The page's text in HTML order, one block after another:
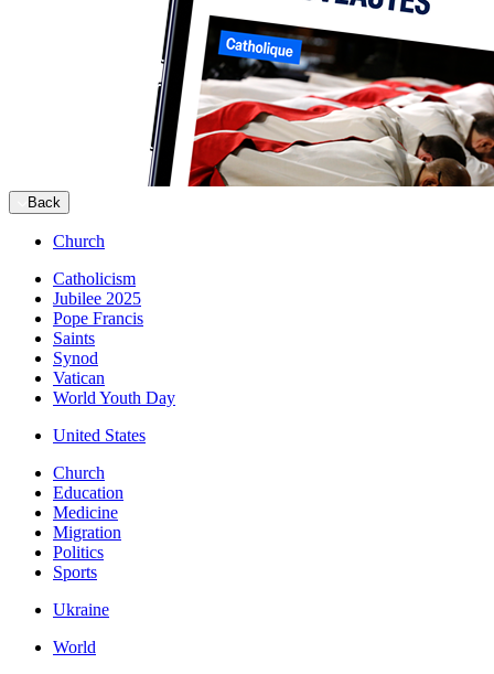
Back
Church
Catholicism
Jubilee 2025
Pope Francis
Saints
Synod
Vatican
World Youth Day
United States
Church
Education
Medicine
Migration
Politics
Sports
Ukraine
World